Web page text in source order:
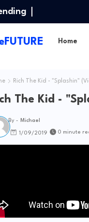
Home
Rich The Kid - "Splashin"
The Kid -
By - Michael
1/09/2019 0 minute